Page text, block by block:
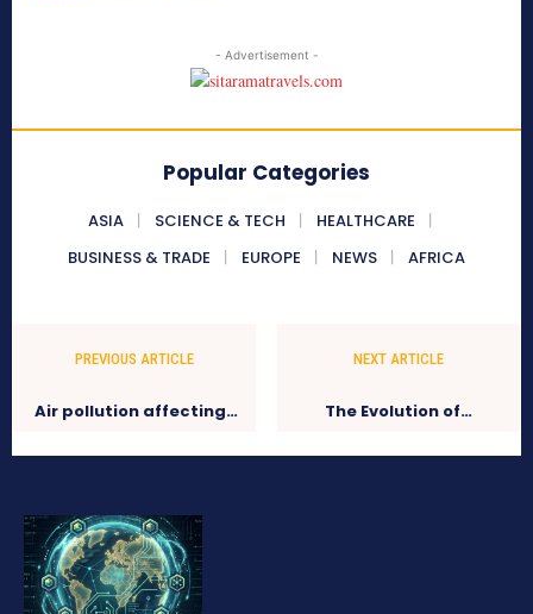
- Advertisement -
Popular Categories
ASIA SCIENCE & TECH
HEALTHCARE
BUSINESS & TRADE
EUROPE NEWS AFRICA
PREVIOUS ARTICLE
Air pollution affecting…
NEXT ARTICLE
The Evolution of…